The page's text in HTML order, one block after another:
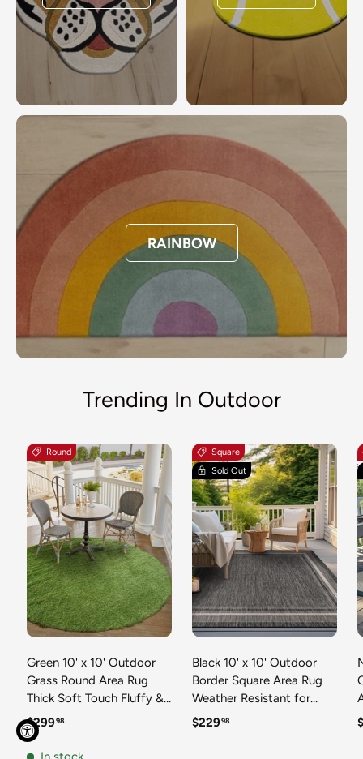
RAINBOW
Trending In Outdoor
Round
Green 10' x 10' Outdoor
Grass Round Area Rug
Thick Soft Touch Fluffy &
Plush Shaggy Pile Weather
Resistant for Patio, Deck,
Terrace, Balcony, Porch
Regular price
$29998
Square
Sold Out
Black 10' x 10' Outdoor
Border Square Area Rug
Weather Resistant for
Patio, Deck, Terrace,
Regular price
$22998